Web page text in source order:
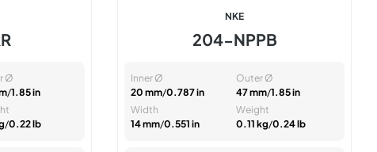
Ø
/1.85 in
/0.22 lb
NKE
204-NPPB
Inner Ø
20 mm/0.787 in
Outer Ø
47 mm/1.85 in
Width
14 mm/0.551 in
Weight
0.11 kg/0.24 lb